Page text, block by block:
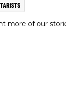
more of our